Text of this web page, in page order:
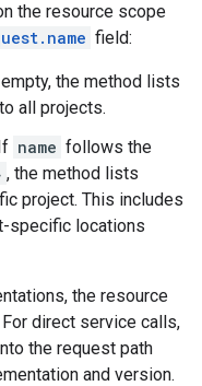
the resource scope
field:
the method lists
all projects.
name follows the
, the method lists
project. This includes
specific locations
the resource
direct service calls,
the request path
and version.